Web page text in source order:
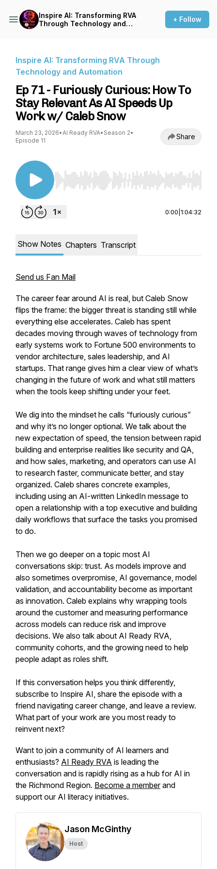
Inspire AI: Transforming RVA
Through Technology and
+ Follow
Inspire AI: Transforming RVA Through
Technology and Automation
Ep 71 - Furiously Curious: How To
Stay Relevant As AI Speeds Up
Work w/ Caleb Snow
March 23, 2026•AI Ready RVA• Season 2•
Episode 11
Share
Use Left/Right to seek, Home/End to jump to
0:00 1:04:32
Show Notes Chapters Transcript
Send us Fan Mail
The career fear around AI is real, but Caleb Snow
flips the frame: the bigger threat is standing still while
everything else accelerates. Caleb has spent
decades moving through waves of technology from
early systems work to Fortune 500 environments to
vendor architecture, sales leadership, and AI
startups. That range gives him a clear view of what’s
changing in the future of work and what still matters
when the tools keep shifting under your feet.
We dig into the mindset he calls “furiously curious”
and why it’s no longer optional. We talk about the
new expectation of speed, the tension between rapid
building and enterprise realities like security and QA,
and how sales, marketing, and operators can use AI
to research faster, communicate better, and stay
organized. Caleb shares concrete examples,
including using an AI-written LinkedIn message to
open a relationship with a top executive and building
daily workflows that surface the tasks you promised
to do.
Then we go deeper on a topic most AI
conversations skip: trust. As models improve and
also sometimes overpromise, AI governance, model
validation, and accountability become as important
as innovation. Caleb explains why wrapping tools
around the customer and measuring performance
across models can reduce risk and improve
decisions. We also talk about AI Ready RVA,
community cohorts, and the growing need to help
people adapt as roles shift.
If this conversation helps you think differently,
subscribe to Inspire AI, share the episode with a
friend navigating career change, and leave a review.
What part of your work are you most ready to
reinvent next?
Want to join a community of AI learners and
enthusiasts? AI Ready RVA is leading the
conversation and is rapidly rising as a hub for AI in
the Richmond Region. Become a memberand
support our AI literacy initiatives.
Jason McGinthy
Host